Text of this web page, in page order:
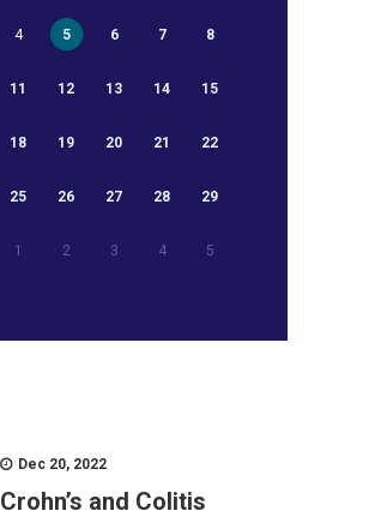
4 5 6 7 8
11 12 13 14 15
18 19 20 21 22
25 26 27 28 29
1 2 3 4 5
Dec 20, 2022
Crohn’s and Colitis